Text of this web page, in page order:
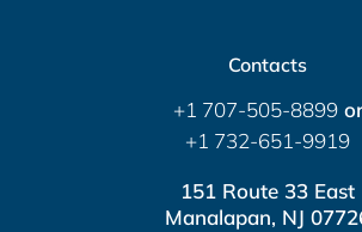
Contacts
+1 707-505-8899or
+1 732-651-9919
151 Route 33 East
Manalapan, NJ